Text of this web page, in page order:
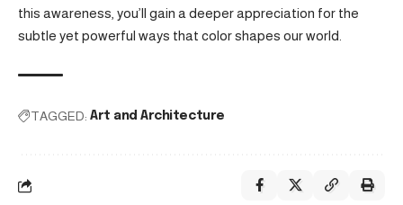
this awareness, you’ll gain a deeper appreciation for the
subtle yet powerful ways that color shapes our world.
TAGGED: Art and Architecture